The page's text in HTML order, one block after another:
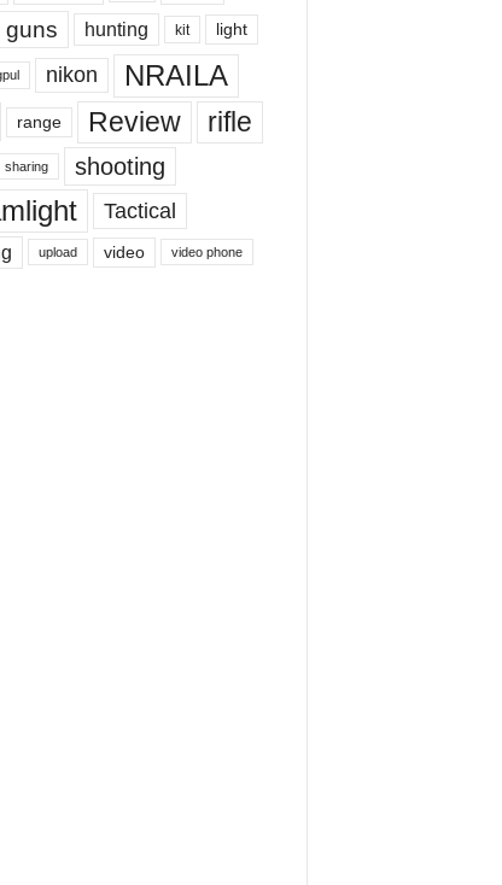
guns hunting kit light
nikon NRAILA
range Review rifle
sharing shooting
Tactical
upload video video phone